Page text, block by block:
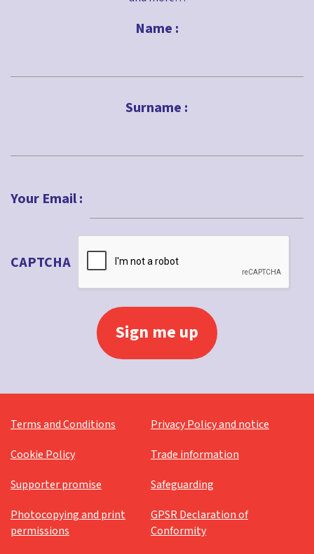
Name :
Surname :
Your Email :
CAPTCHA
Terms and Conditions
Privacy Policy and notice
Cookie Policy
Trade information
Supporter promise
Safeguarding
Photocopying and print
permissions
GPSR Declaration of
Conformity